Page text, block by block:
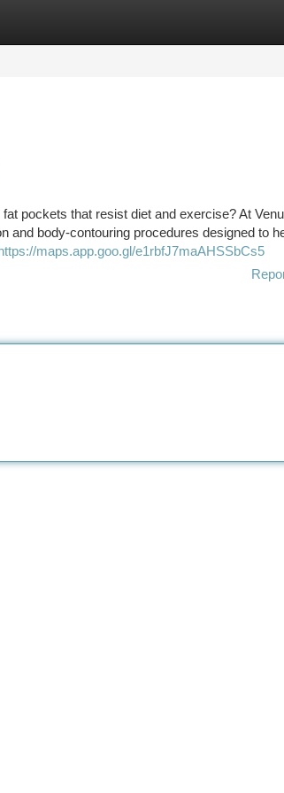
pockets that resist diet and exercise? At
and body-contouring procedures designed to
maps.app.goo.gl/e1rbfJ7maAHSSbCs5